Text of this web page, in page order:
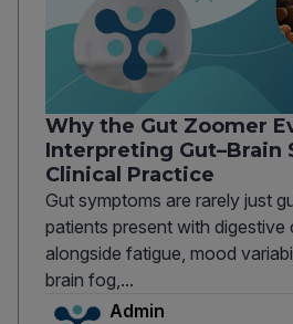
Why the Gut Zoomer
Interpreting Gut–Brain
Clinical Practice
Gut symptoms are rarely just
patients present with digestive
alongside fatigue, mood
brain fog,...
Admin